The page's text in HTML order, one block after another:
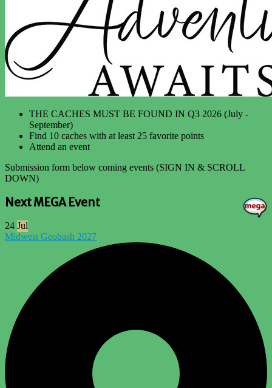
THE CACHES MUST BE FOUND IN Q3 2026 (July -
September)
Find 10 caches with at least 25 favorite points
Attend an event
Submission form below coming events (SIGN IN & SCROLL
DOWN)
Next MEGA Event
24 Jul
Midwest Geobash 2027